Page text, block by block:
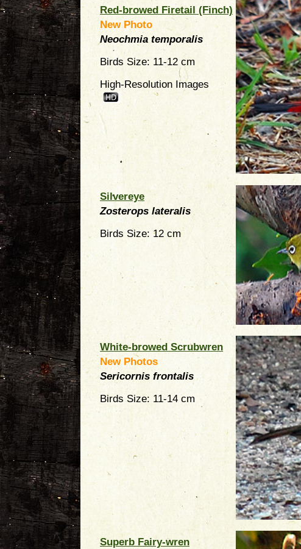
Red-browed Firetail (Finch)
New Photo
Neochmia temporalis
Birds Size: 11-12 cm
High-Resolution Images
Silvereye
Zosterops lateralis
Birds Size: 12 cm
White-browed Scrubwren
New Photos
Sericornis frontalis
Birds Size: 11-14 cm
Superb Fairy-wren